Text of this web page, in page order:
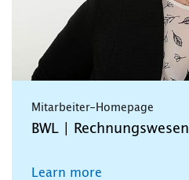
Mitarbeiter-Homepage
BWL | Rechnungswesen
Learn more